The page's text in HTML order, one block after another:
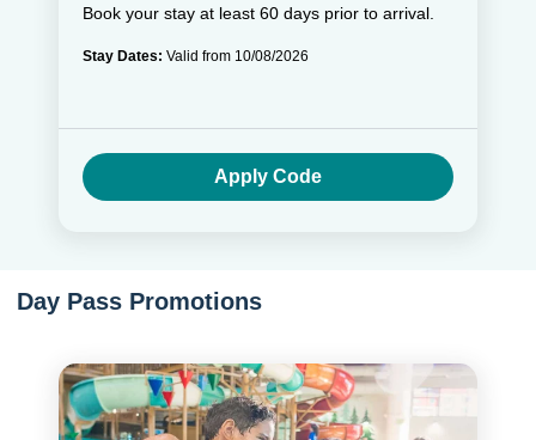
Book your stay at least 60 days prior to arrival.
Stay Dates: Valid from 10/08/2026
Apply Code
Day Pass Promotions